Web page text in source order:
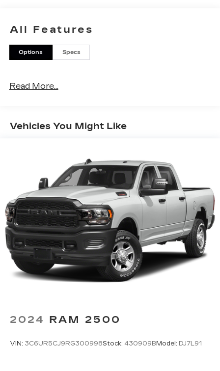
All Features
Options Specs
Read More...
Vehicles You Might Like
2024 RAM 2500
VIN: 3C6UR5CJ9RG300998Stock: 430909BModel: DJ7L91